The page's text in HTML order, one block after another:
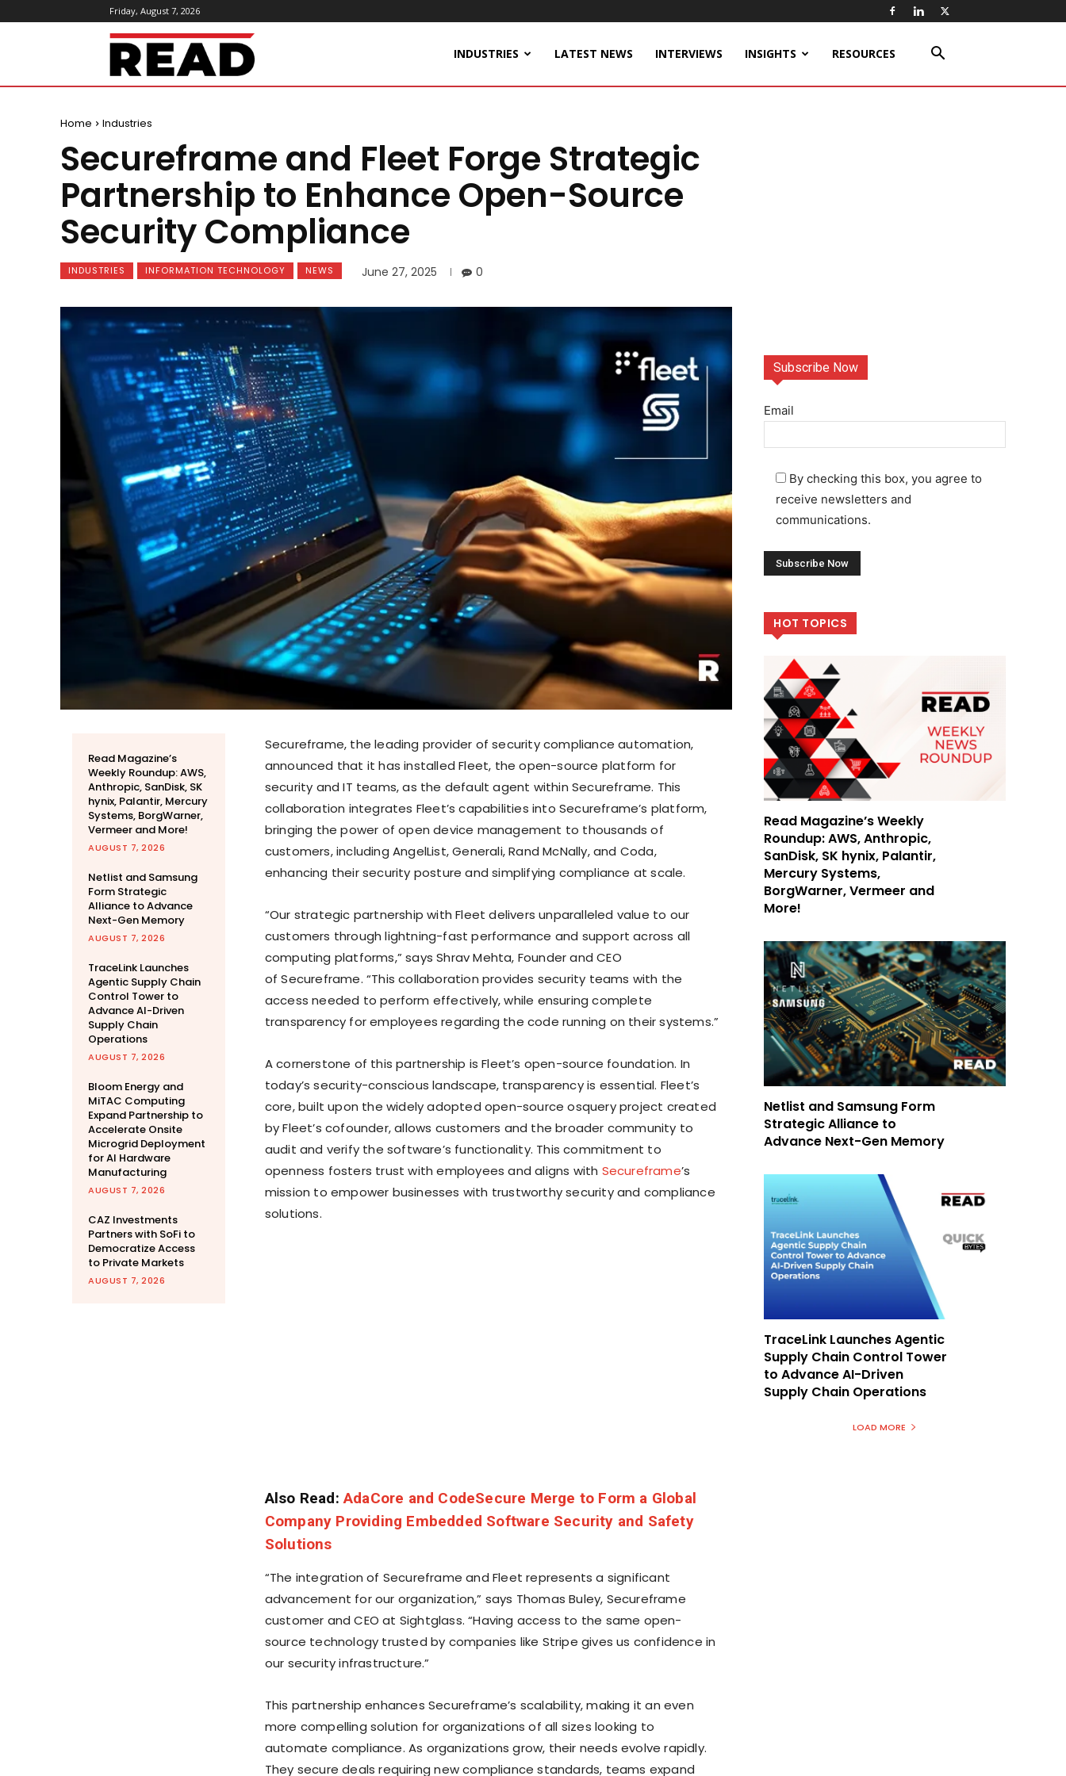
Friday, August 7, 2026
ReadMagazine INDUSTRIES LATEST NEWS INTERVIEWS INSIGHTS RESOURCES
Home Industries
Secureframe and Fleet Forge Strategic
Partnership to Enhance Open-Source
Security Compliance
INDUSTRIES INFORMATION TECHNOLOGY NEWS June 27, 2025 0
Read Magazine’s
Weekly Roundup: AWS,
Anthropic, SanDisk, SK
hynix, Palantir, Mercury
Systems, BorgWarner,
Vermeer and More!
AUGUST 7, 2026
Netlist and Samsung
Form Strategic
Alliance to Advance
Next-Gen Memory
AUGUST 7, 2026
TraceLink Launches
Agentic Supply Chain
Control Tower to
Advance AI-Driven
Supply Chain
Operations
AUGUST 7, 2026
Bloom Energy and
MiTAC Computing
Expand Partnership to
Accelerate Onsite
Microgrid Deployment
for AI Hardware
Manufacturing
AUGUST 7, 2026
CAZ Investments
Partners with SoFi to
Democratize Access
to Private Markets
AUGUST 7, 2026
Secureframe, the leading provider of security compliance automation,
announced that it has installed Fleet, the open-source platform for
security and IT teams, as the default agent within Secureframe. This
collaboration integrates Fleet’s capabilities into Secureframe’s platform,
bringing the power of open device management to thousands of
customers, including AngelList, Generali, Rand McNally, and Coda,
enhancing their security posture and simplifying compliance at scale.
“Our strategic partnership with Fleet delivers unparalleled value to our
customers through lightning-fast performance and support across all
computing platforms,” says Shrav Mehta, Founder and CEO
of Secureframe. “This collaboration provides security teams with the
access needed to perform effectively, while ensuring complete
transparency for employees regarding the code running on their systems.”
A cornerstone of this partnership is Fleet’s open-source foundation. In
today’s security-conscious landscape, transparency is essential. Fleet’s
core, built upon the widely adopted open-source osquery project created
by Fleet’s cofounder, allows customers and the broader community to
audit and verify the software’s functionality. This commitment to
openness fosters trust with employees and aligns with Secureframe’s
mission to empower businesses with trustworthy security and compliance
solutions.
Also Read:AdaCore and CodeSecure Merge to Form a Global
Company Providing Embedded Software Security and Safety
Solutions
“The integration of Secureframe and Fleet represents a significant
advancement for our organization,” says Thomas Buley, Secureframe
customer and CEO at Sightglass. “Having access to the same open-
source technology trusted by companies like Stripe gives us confidence in
our security infrastructure.”
This partnership enhances Secureframe’s scalability, making it an even
more compelling solution for organizations of all sizes looking to
automate compliance. As organizations grow, their needs evolve rapidly.
They secure deals requiring new compliance standards, teams expand
Subscribe Now
Email
By checking this box, you agree to
receive newsletters and
communications.
HOT TOPICS
Read Magazine’s Weekly
Roundup: AWS, Anthropic,
SanDisk, SK hynix, Palantir,
Mercury Systems,
BorgWarner, Vermeer and
More!
Netlist and Samsung Form
Strategic Alliance to
Advance Next-Gen Memory
TraceLink Launches Agentic
Supply Chain Control Tower
to Advance AI-Driven
Supply Chain Operations
LOAD MORE